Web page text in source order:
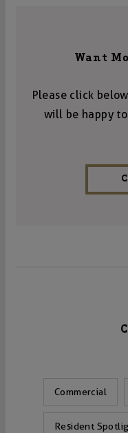
Want
Please click
will be happy
Commercial
Resident